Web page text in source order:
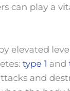
can play a
elevated
type 1 and
and